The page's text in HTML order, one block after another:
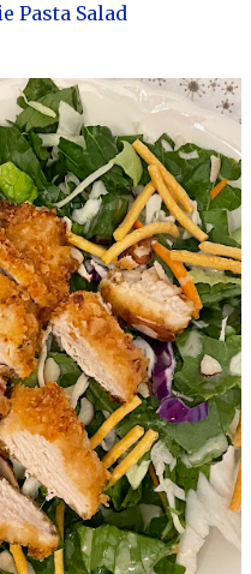
Pasta Salad